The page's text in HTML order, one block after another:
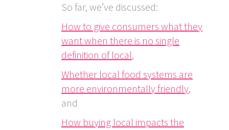
So far, we’ve discussed:
How to give consumers what they
want when there is no single
definition of local,
Whether local food systems are
more environmentally friendly,
and
How buying local impacts the